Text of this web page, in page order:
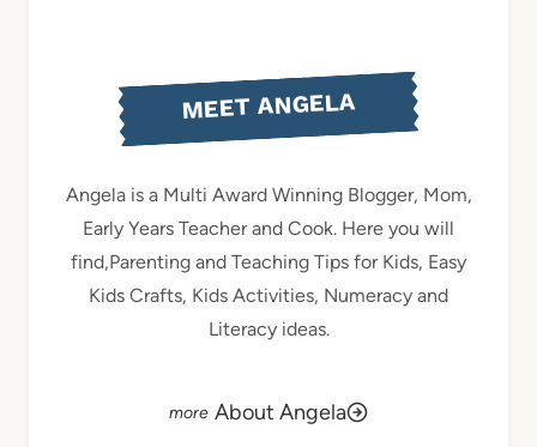
MEET ANGELA
Angela is a Multi Award Winning Blogger, Mom,
Early Years Teacher and Cook. Here you will
find,Parenting and Teaching Tips for Kids, Easy
Kids Crafts, Kids Activities, Numeracy and
Literacy ideas.
About Angela